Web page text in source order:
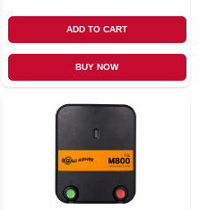
ADD TO CART
BUY NOW